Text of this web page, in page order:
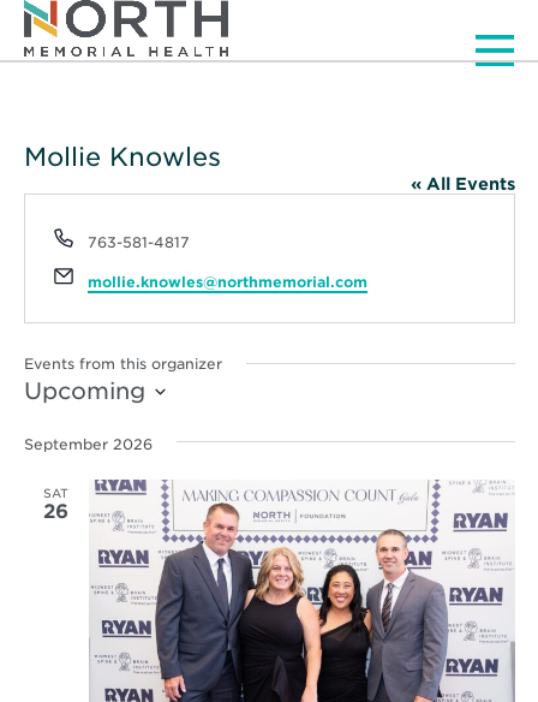
Mollie Knowles
« All Events
Phone
763-581-4817
Email
mollie.knowles@northmemorial.com
Events from this organizer
Upcoming
date.
September 2026
SAT
26